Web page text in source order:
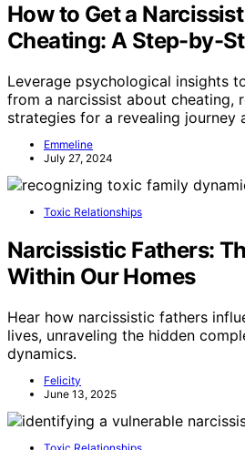
How to Get a
Cheating: A Step-by-
Leverage psychological insights
from a narcissist about cheating,
strategies for a revealing journey
Emmeline
July 27, 2024
Toxic Relationships
Narcissistic Fathers:
Within Our Homes
Hear how narcissistic fathers
lives, unraveling the hidden
dynamics.
Felicity
June 13, 2025